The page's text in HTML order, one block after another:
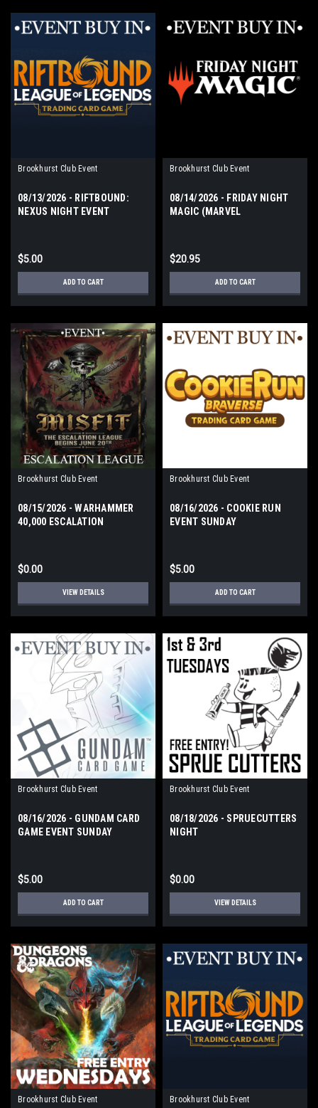
Brookhurst Club Event
08/13/2026 - RIFTBOUND:
NEXUS NIGHT EVENT
$5.00
ADD TO CART
Brookhurst Club Event
08/14/2026 - FRIDAY NIGHT
MAGIC (MARVEL
$20.95
ADD TO CART
Brookhurst Club Event
08/15/2026 - WARHAMMER
40,000 ESCALATION
$0.00
VIEW DETAILS
Brookhurst Club Event
08/16/2026 - COOKIE RUN
EVENT SUNDAY
$5.00
ADD TO CART
Brookhurst Club Event
08/16/2026 - GUNDAM CARD
GAME EVENT SUNDAY
$5.00
ADD TO CART
Brookhurst Club Event
08/18/2026 - SPRUECUTTERS
NIGHT
$0.00
VIEW DETAILS
Brookhurst Club Event Brookhurst Club Event